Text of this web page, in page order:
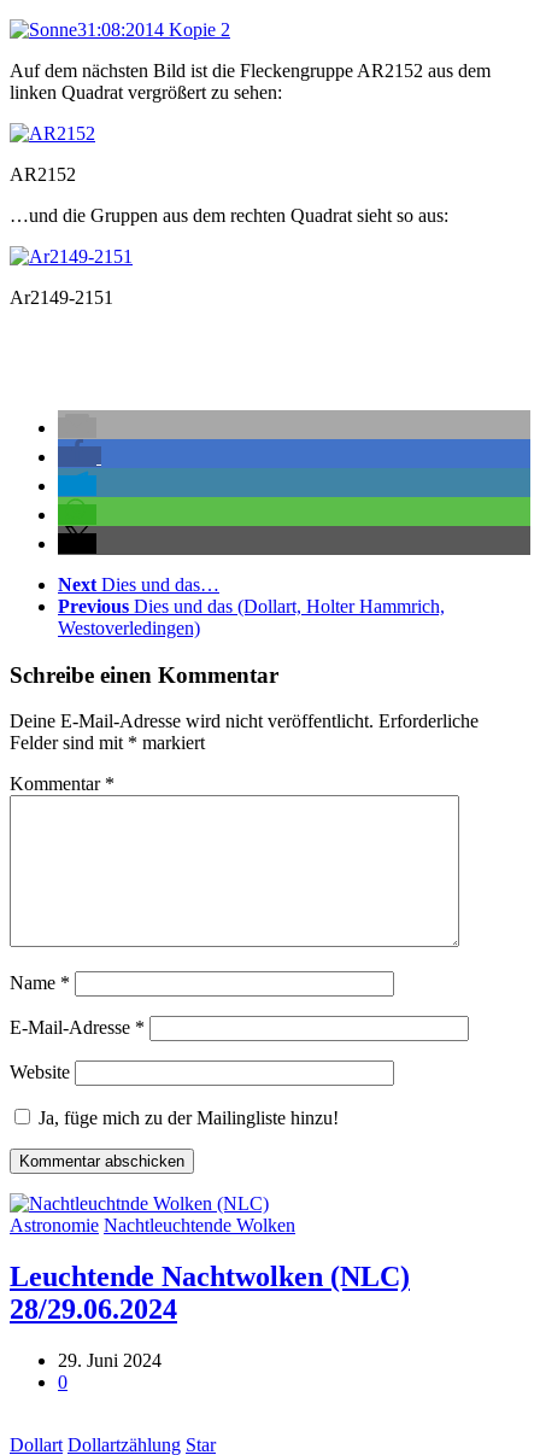
Auf dem nächsten Bild ist die Fleckengruppe AR2152 aus dem
linken Quadrat vergrößert zu sehen:
AR2152
…und die Gruppen aus dem rechten Quadrat sieht so aus:
Ar2149-2151
Next Dies und das…
Previous Dies und das (Dollart, Holter Hammrich,
Westoverledingen)
Schreibe einen Kommentar
Deine E-Mail-Adresse wird nicht veröffentlicht. Erforderliche
Felder sind mit * markiert
Kommentar *
Name *
E-Mail-Adresse *
Website
Ja, füge mich zu der Mailingliste hinzu!
Astronomie Nachtleuchtende Wolken
Leuchtende Nachtwolken (NLC)
28/29.06.2024
29. Juni 2024
0
Dollart Dollartzählung Star